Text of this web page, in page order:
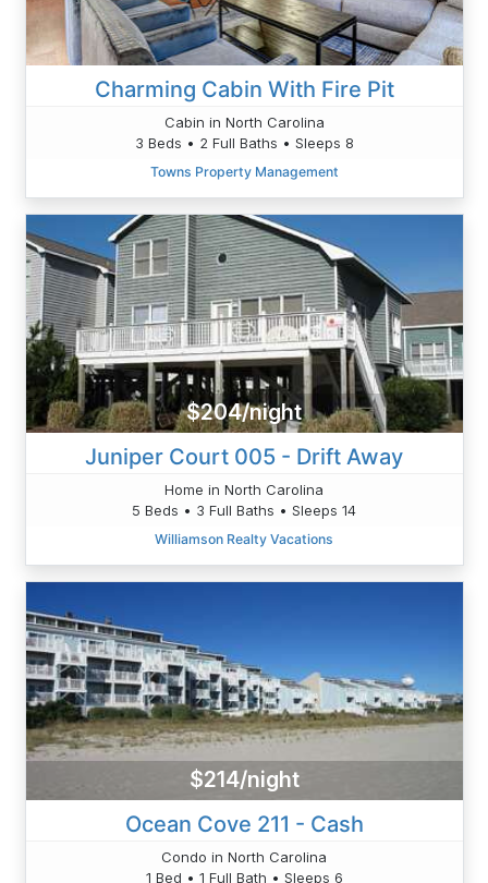
Charming Cabin With Fire Pit
Cabin in North Carolina
3 Beds • 2 Full Baths • Sleeps 8
Towns Property Management
$204/night
Juniper Court 005 - Drift Away
Home in North Carolina
5 Beds • 3 Full Baths • Sleeps 14
Williamson Realty Vacations
$214/night
Ocean Cove 211 - Cash
Condo in North Carolina
1 Bed • 1 Full Bath • Sleeps 6